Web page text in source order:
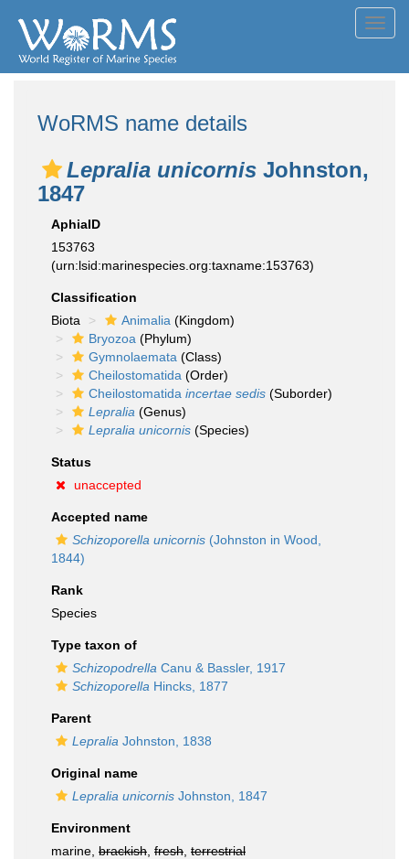
WoRMS name details
Lepralia unicornis Johnston,
1847
AphiaID
153763
(urn:lsid:marinespecies.org:taxname:153763)
Classification
Biota
Animalia (Kingdom)
Bryozoa (Phylum)
Gymnolaemata (Class)
Cheilostomatida (Order)
Cheilostomatida incertae sedis (Suborder)
Lepralia (Genus)
Lepralia unicornis (Species)
Status
unaccepted
Accepted name
Schizoporella unicornis (Johnston in Wood,
1844)
Rank
Species
Type taxon of
Schizopodrella Canu & Bassler, 1917
Schizoporella Hincks, 1877
Parent
Lepralia Johnston, 1838
Original name
Lepralia unicornis Johnston, 1847
Environment
marine, brackish fresh terrestrial